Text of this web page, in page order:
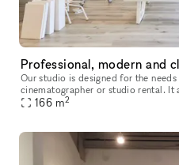
Our studio is designed for the
cinematographer or studio rental. It
seminars, castings anything you
166 m2